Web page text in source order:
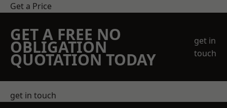
Get a Price
GET A FREE NO
OBLIGATION
QUOTATION TODAY
get in
touch
get in touch